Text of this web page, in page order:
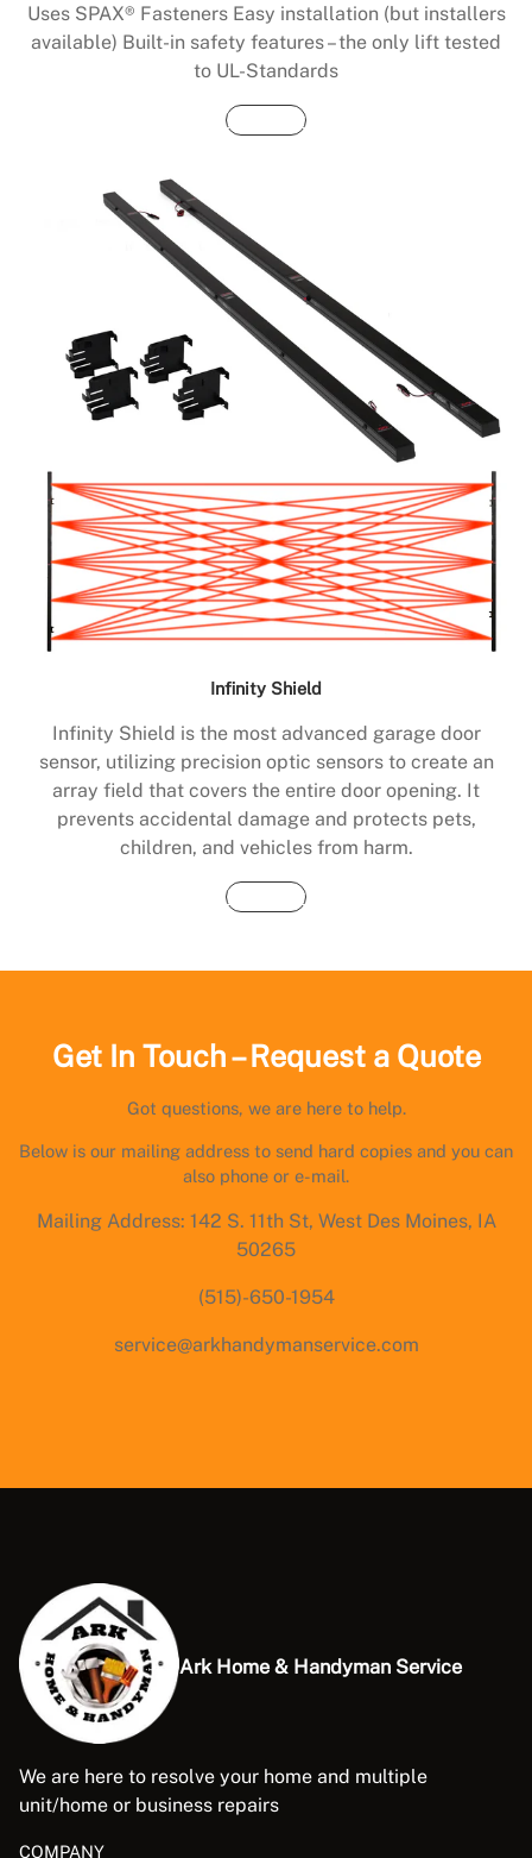
Uses SPAX® Fasteners Easy installation (but installers
available) Built-in safety features – the only lift tested
to UL-Standards
Buy Now
Infinity Shield
Infinity Shield is the most advanced garage door
sensor, utilizing precision optic sensors to create an
array field that covers the entire door opening. It
prevents accidental damage and protects pets,
children, and vehicles from harm.
Buy Now
Get In Touch – Request a Quote
Got questions, we are here to help.
Below is our mailing address to send hard copies and you can
also phone or e-mail.
Mailing Address: 142 S. 11th St, West Des Moines, IA
50265
(515)-650-1954
service@arkhandymanservice.com
Ark Home & Handyman Service
We are here to resolve your home and multiple
unit/home or business repairs
COMPANY